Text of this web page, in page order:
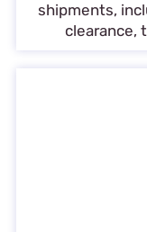
shipments,
clearance,